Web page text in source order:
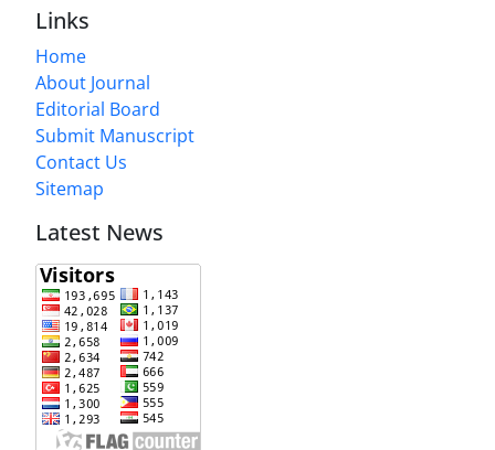
Links
Home
About Journal
Editorial Board
Submit Manuscript
Contact Us
Sitemap
Latest News